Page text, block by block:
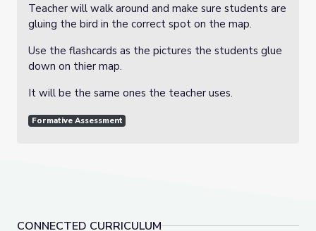
CONNECTED CURRICULUM
Teacher will walk around and make sure students are
gluing the bird in the correct spot on the map.
Use the flashcards as the pictures the students glue
down on thier map.
It will be the same ones the teacher uses.
Formative Assessment